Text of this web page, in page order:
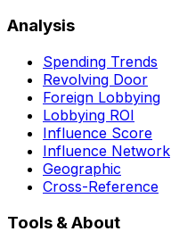
Analysis
Spending Trends
Revolving Door
Foreign Lobbying
Lobbying ROI
Influence Score
Influence Network
Geographic
Cross-Reference
Tools & About